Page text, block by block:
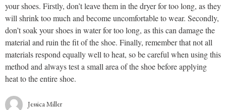
your shoes. Firstly, don’t leave them in the dryer for too long, as they
will shrink too much and become uncomfortable to wear. Secondly,
don’t soak your shoes in water for too long, as this can damage the
material and ruin the fit of the shoe. Finally, remember that not all
materials respond equally well to heat, so be careful when using this
method and always test a small area of the shoe before applying
heat to the entire shoe.
Jessica Miller